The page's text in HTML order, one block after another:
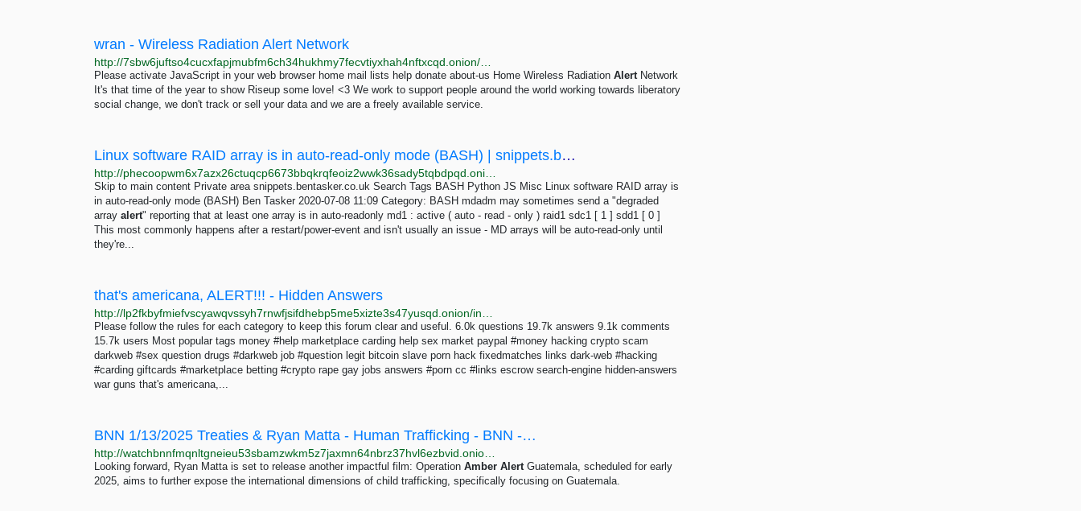
wran - Wireless Radiation Alert Network
Please activate JavaScript in your web browser home mail lists help donate about-us Home Wireless Radiation AlertNetwork
It's that time of the year to show Riseup some love! <3 We work to support people around the world working towards liberatory
social change, we don't track or sell your data and we are a freely available service.
Linux software RAID array is in auto-read-only mode (BASH) | snippets.bentasker.co.uk
Skip to main content Private area snippets.bentasker.co.uk Search Tags BASH Python JS Misc Linux software RAID array is
in auto-read-only mode (BASH) Ben Tasker 2020-07-08 11:09 Category: BASH mdadm may sometimes send a "degraded
array alert" reporting that at least one array is in auto-readonly md1 : active ( auto - read - only ) raid1 sdc1 [ 1 ] sdd1 [ 0 ]
This most commonly happens after a restart/power-event and isn't usually an issue - MD arrays will be auto-read-only until
they're...
that's americana, ALERT!!! - Hidden Answers
Please follow the rules for each category to keep this forum clear and useful. 6.0k questions 19.7k answers 9.1k comments
15.7k users Most popular tags money #help marketplace carding help sex market paypal #money hacking crypto scam
darkweb #sex question drugs #darkweb job #question legit bitcoin slave porn hack fixedmatches links dark-web #hacking
#carding giftcards #marketplace betting #crypto rape gay jobs answers #porn cc #links escrow search-engine hidden-answers
war guns that's americana,...
BNN 1/13/2025 Treaties & Ryan Matta - Human Trafficking - BNN -…
Looking forward, Ryan Matta is set to release another impactful film: Operation Amber AlertGuatemala, scheduled for early
2025, aims to further expose the international dimensions of child trafficking, specifically focusing on Guatemala.